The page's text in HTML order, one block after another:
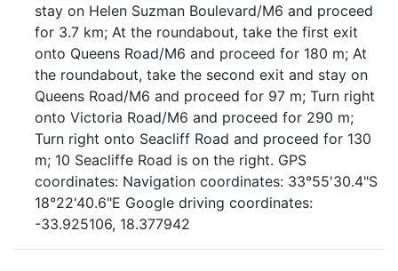
stay on Helen Suzman Boulevard/M6 and proceed
for 3.7 km; At the roundabout, take the first exit
onto Queens Road/M6 and proceed for 180 m; At
the roundabout, take the second exit and stay on
Queens Road/M6 and proceed for 97 m; Turn right
onto Victoria Road/M6 and proceed for 290 m;
Turn right onto Seacliff Road and proceed for 130
m; 10 Seacliffe Road is on the right. GPS
coordinates: Navigation coordinates: 33°55'30.4"S
18°22'40.6"E Google driving coordinates:
-33.925106, 18.377942